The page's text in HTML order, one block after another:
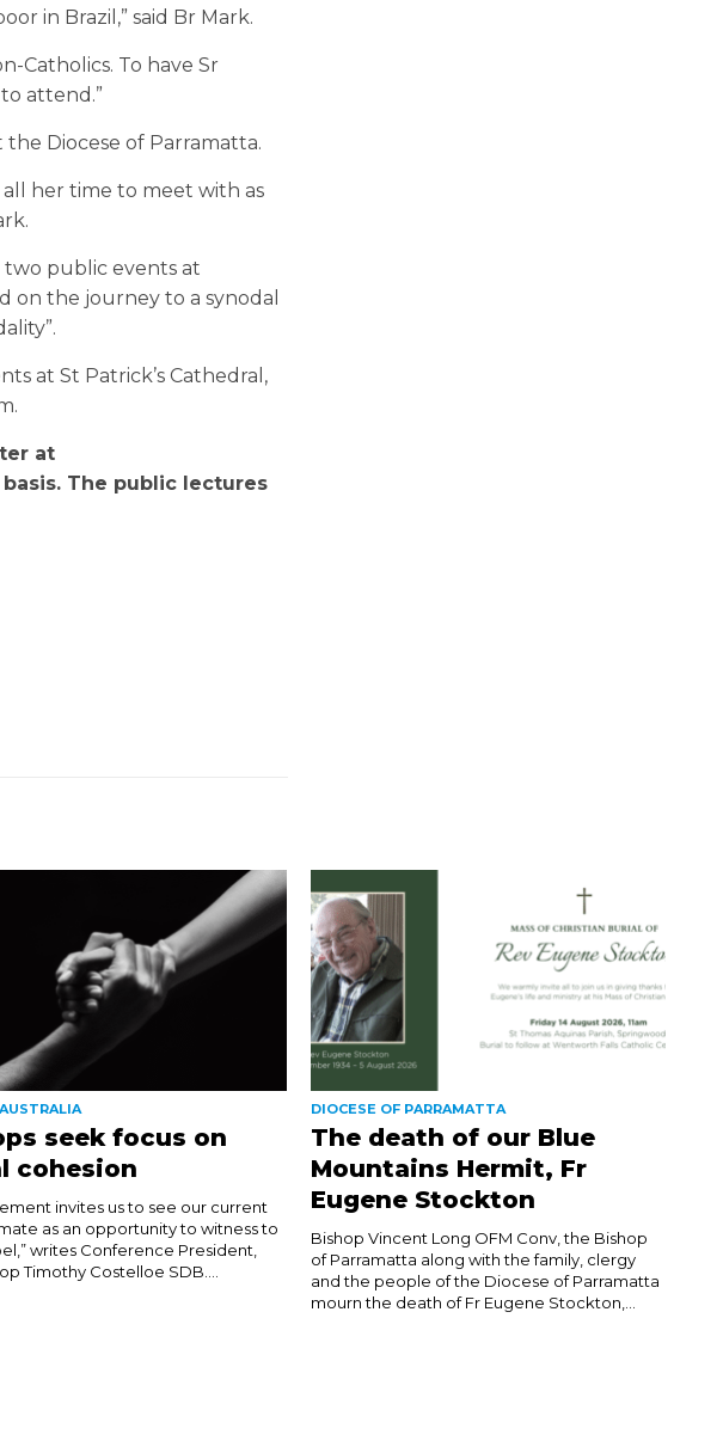
in Brazil,” said Br Mark.
Catholics. To have Sr
attend.”
the Diocese of Parramatta.
all her time to meet with as
two public events at
on the journey to a synodal
at St Patrick’s Cathedral,
at
The public lectures
seek focus on
cohesion
invites us to see our current
as an opportunity to witness to
writes Conference President,
Timothy Costelloe SDB....
DIOCESE OF PARRAMATTA
The death of our Blue
Mountains Hermit, Fr
Eugene Stockton
Bishop Vincent Long OFM Conv, the Bishop
of Parramatta along with the family, clergy
and the people of the Diocese of Parramatta
mourn the death of Fr Eugene Stockton,...